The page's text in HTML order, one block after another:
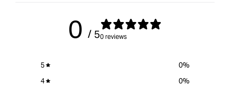
0 / 50 reviews
5 0%
4
0%